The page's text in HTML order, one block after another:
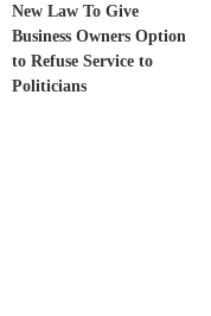
New Law To Give
Business Owners Option
to Refuse Service to
Politicians